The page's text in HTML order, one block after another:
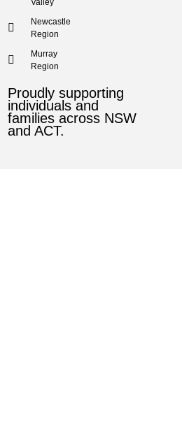
Newcastle
Region
Murray
Region
Proudly supporting
individuals and
families across NSW
and ACT.